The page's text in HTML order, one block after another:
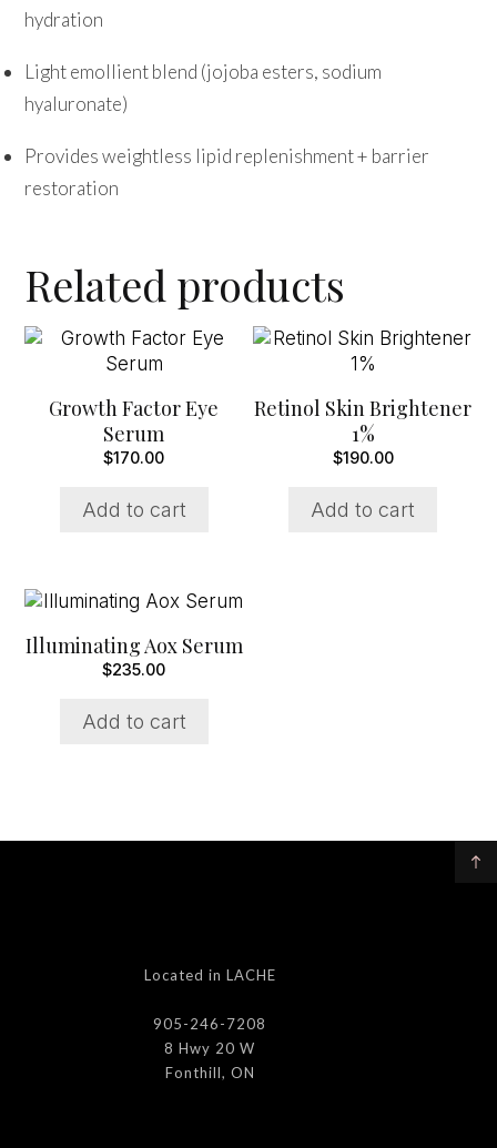
hydration
Light emollient blend (jojoba esters, sodium
hyaluronate)
Provides weightless lipid replenishment + barrier
restoration
Related products
Growth Factor Eye
Serum
$170.00
Add to cart
Retinol Skin Brightener
1%
$190.00
Add to cart
Illuminating Aox Serum
$235.00
Add to cart
Located in LACHE
905-246-7208
8 Hwy 20 W
Fonthill, ON